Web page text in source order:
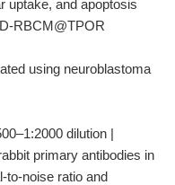
uptake, and apoptosis
RBCM@TPOR
using neuroblastoma
dilution |
primary antibodies in
to-noise ratio and